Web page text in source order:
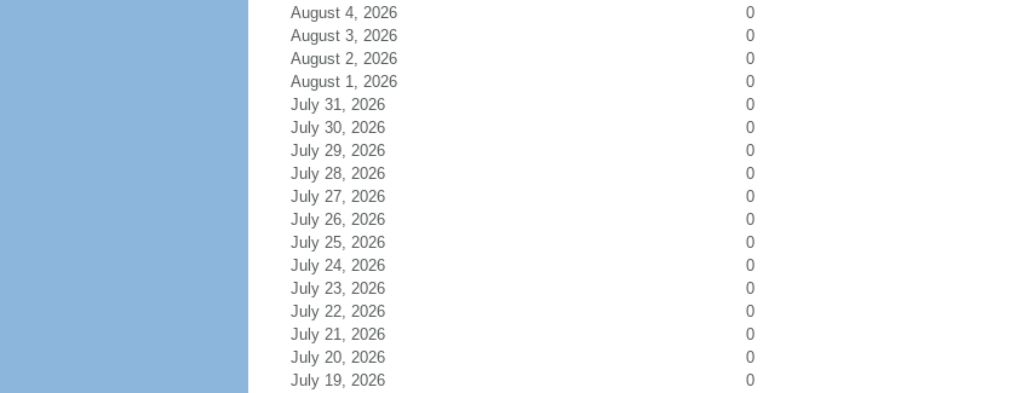
August 4, 2026
0
August 3, 2026
0
August 2, 2026
0
August 1, 2026
0
July 31, 2026
0
July 30, 2026
0
July 29, 2026
0
July 28, 2026
0
July 27, 2026
0
July 26, 2026
0
July 25, 2026
0
July 24, 2026
0
July 23, 2026
0
July 22, 2026
0
July 21, 2026
0
July 20, 2026
0
July 19, 2026
0